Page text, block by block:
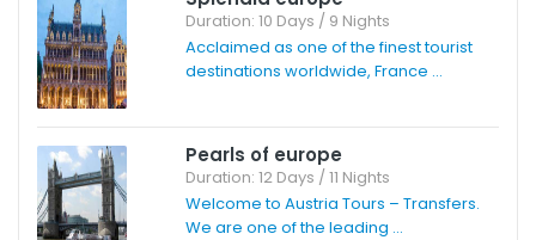
Duration: 10 Days / 9 Nights
Acclaimed as one of the finest tourist
destinations worldwide, France ...
Pearls of europe
Duration: 12 Days / 11 Nights
Welcome to Austria Tours – Transfers.
We are one of the leading ...